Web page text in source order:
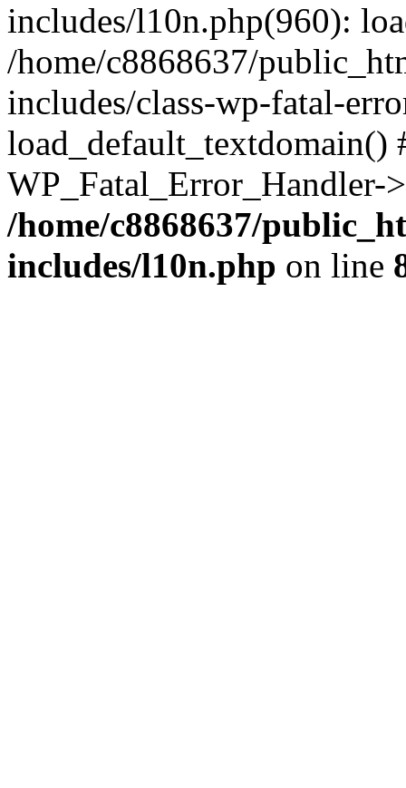
includes/l10n.php(960):
/home/c8868637/
includes/class-wp-fatal-
/home/c8868637/
includes/l10n.php on line